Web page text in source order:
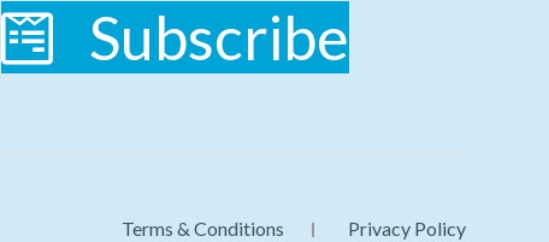
Subscribe
Terms & Conditions Privacy Policy